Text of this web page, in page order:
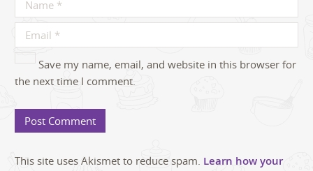
Save my name, email, and website in this browser for
the next time I comment.
This site uses Akismet to reduce spam. Learn how your